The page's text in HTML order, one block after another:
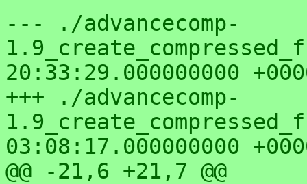
--- ./advancecomp-
1.9_create_compressed_fs/
20:33:29.000000000
+++ ./advancecomp-
1.9_create_compressed_fs/
03:08:17.000000000
@@ -21,6 +21,7 @@